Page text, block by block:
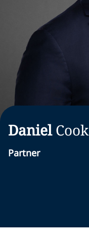
Daniel Cook
Partner